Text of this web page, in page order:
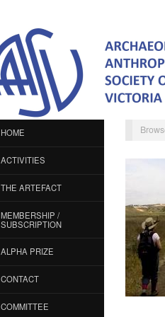
HOME
ACTIVITIES
THE ARTEFACT
MEMBERSHIP /
SUBSCRIPTION
ALPHA PRIZE
CONTACT
COMMITTEE